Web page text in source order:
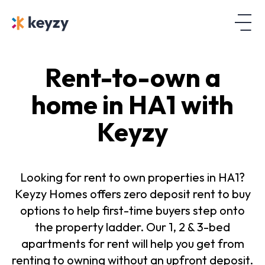
Rent-to-own a
home in HA1 with
Keyzy
Looking for rent to own properties in HA1?
Keyzy Homes offers zero deposit rent to buy
options to help first-time buyers step onto
the property ladder. Our 1, 2 & 3-bed
apartments for rent will help you get from
renting to owning without an upfront deposit.